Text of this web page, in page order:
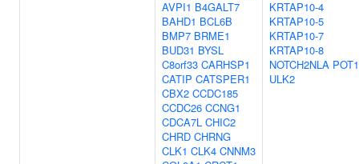
AVPI1 B4GALT7
BAHD1 BCL6B
BMP7 BRME1
BUD31 BYSL
C8orf33 CARHSP1
CATIP CATSPER1
CBX2 CCDC185
CCDC26 CCNG1
CDCA7L CHIC2
CHRD CHRNG
CLK1 CLK4 CNNM3
KRTAP10-4
KRTAP10-5
KRTAP10-7
KRTAP10-8
NOTCH2NLA POT1
ULK2